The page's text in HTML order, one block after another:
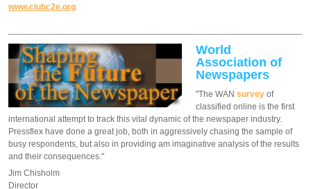
www.clubc2e.org
World
Association of
Newspapers
"The WAN survey of
classified online is the first
international attempt to track this vital dynamic of the newspaper industry.
Pressflex have done a great job, both in aggressively chasing the sample of
busy respondents, but also in providing am imaginative analysis of the results
and their consequences."
Jim Chisholm
Director